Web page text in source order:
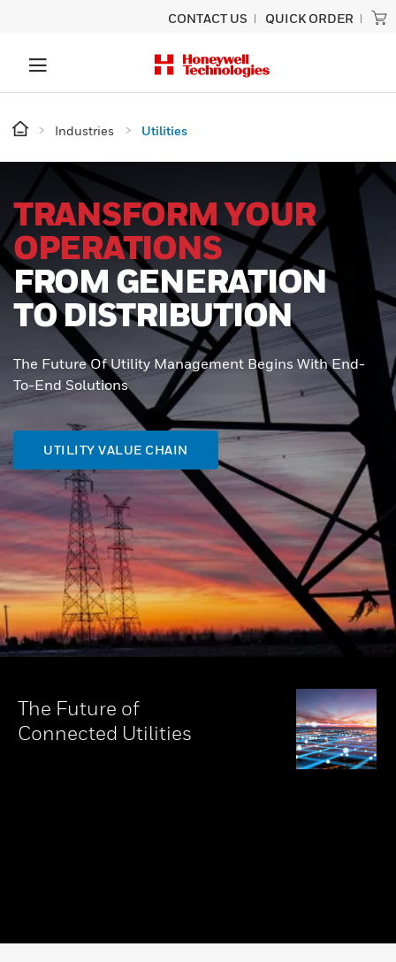
CONTACT US QUICK ORDER
Industries Utilities
TRANSFORM YOUR
OPERATIONS
FROM GENERATION
TO DISTRIBUTION
The Future Of Utility Management Begins With End-
To-End Solutions
UTILITY VALUE CHAIN
The Future of
Connected Utilities